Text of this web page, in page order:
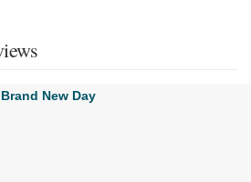
New Day